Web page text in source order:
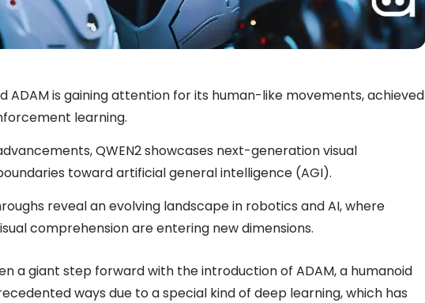
ADAM is gaining attention for its human-like movements, achieved
learning.
QWEN2 showcases next-generation visual
toward artificial general intelligence (AGI).
reveal an evolving landscape in robotics and AI, where
comprehension are entering new dimensions.
a giant step forward with the introduction of ADAM, a humanoid
ways due to a special kind of deep learning, which has